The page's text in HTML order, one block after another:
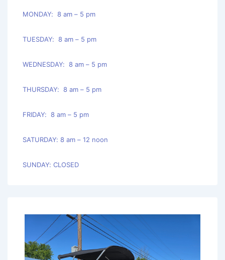
MONDAY: 8 am – 5 pm
TUESDAY: 8 am – 5 pm
WEDNESDAY: 8 am – 5 pm
THURSDAY: 8 am – 5 pm
FRIDAY: 8 am – 5 pm
SATURDAY: 8 am – 12 noon
SUNDAY: CLOSED